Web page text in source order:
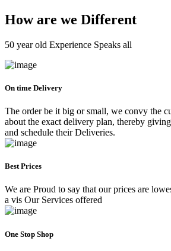
How are we Different
50 year old Experience Speaks all
On time Delivery
The order be it big or small, we convy the
about the exact delivery plan, thereby
and schedule their Deliveries.
Best Prices
We are Proud to say that our prices are
a vis Our Services offered
One Stop Shop